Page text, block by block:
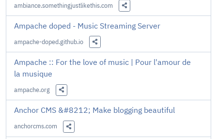
ambiance.somethingjustlikethis.com
Share this Link
Ampache doped - Music Streaming Server
ampache-doped.github.io
Share this Link
Ampache :: For the love of music | Pour l'amour de
la musique
ampache.org
Share this Link
Anchor CMS &#8212; Make blogging beautiful
anchorcms.com
Share this Link